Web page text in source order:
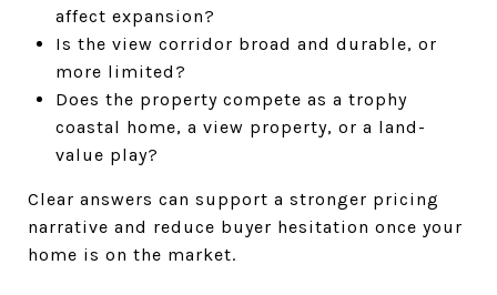
affect expansion?
Is the view corridor broad and durable, or
more limited?
Does the property compete as a trophy
coastal home, a view property, or a land-
value play?
Clear answers can support a stronger pricing
narrative and reduce buyer hesitation once your
home is on the market.